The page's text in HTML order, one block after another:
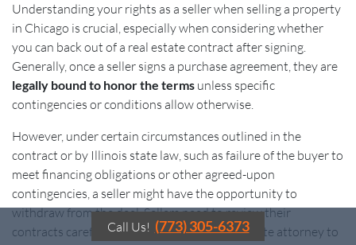
Understanding your rights as a seller when selling a property
in Chicago is crucial, especially when considering whether
you can back out of a real estate contract after signing.
Generally, once a seller signs a purchase agreement, they are
legally bound to honor the terms unless specific
contingencies or conditions allow otherwise.
However, under certain circumstances outlined in the
contract or by Illinois state law, such as failure of the buyer to
meet financing obligations or other agreed-upon
contingencies, a seller might have the opportunity to
withdraw from the deal. Sellers need to review their
contracts carefully and consult with a real estate attorney to
Call Us! (773) 305-6373